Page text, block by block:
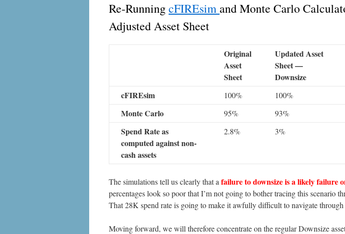
Re-RunningcFIREsim and Monte Carlo
Adjusted Asset Sheet
Original
Asset
Sheet
Updated Asset
Sheet —
Downsize
cFIREsim
100% 100%
Monte Carlo 95% 93%
Spend Rate as
computed against non-
cash assets
2.8% 3%
The simulations tell us clearly that a failure to downsize is a likely failure
percentages look so poor that I’m not going to bother tracing this scenario
That 28K spend rate is going to make it awfully difficult to navigate through
Moving forward, we will therefore concentrate on the regular Downsize